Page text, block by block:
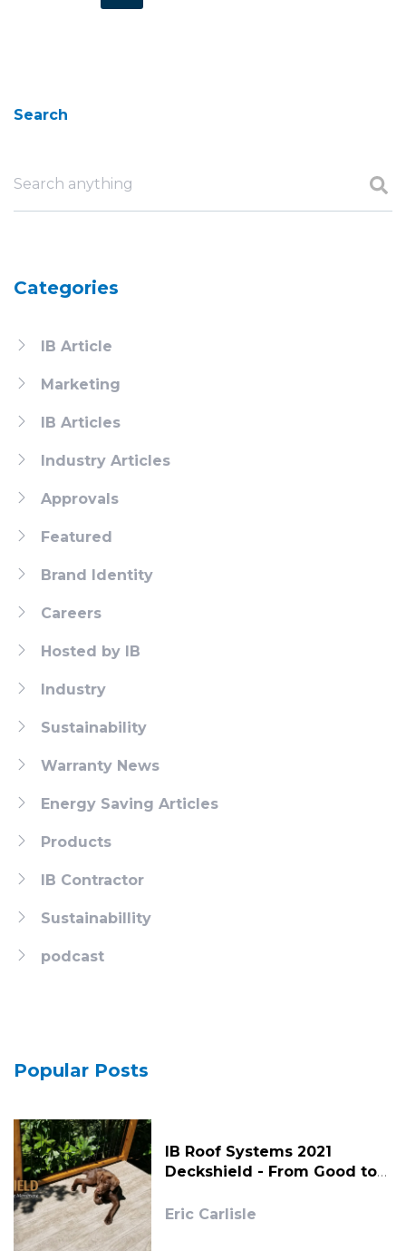
Search
Categories
IB Article
Marketing
IB Articles
Industry Articles
Approvals
Featured
Brand Identity
Careers
Hosted by IB
Industry
Sustainability
Warranty News
Energy Saving Articles
Products
IB Contractor
Sustainabillity
podcast
Popular Posts
IB Roof Systems 2021
Deckshield - From Good to
Eric Carlisle